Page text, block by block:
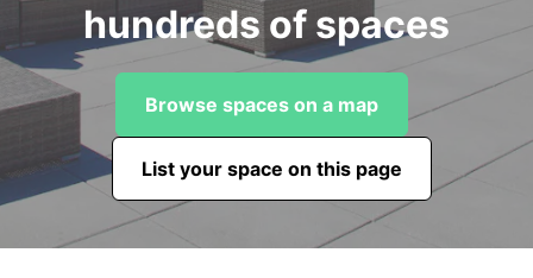
hundreds of spaces
Browse spaces on a map
List your space on this page